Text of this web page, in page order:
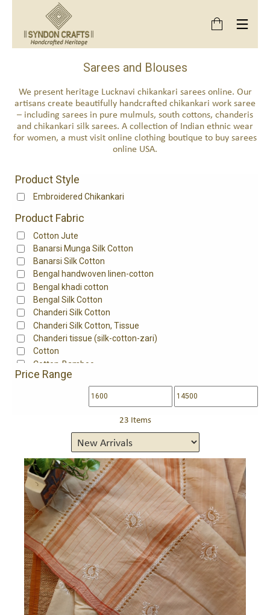
Sarees and Blouses
We present heritage Lucknavi chikankari sarees online. Our
artisans create beautifully handcrafted chikankari work saree
– including sarees in pure mulmuls, south cottons, chanderis
and chikankari silk sarees. A collection of Indian ethnic wear
for women, a must visit online clothing boutique to buy sarees
online USA.
Product Style
Embroidered Chikankari
Product Fabric
Cotton Jute
Banarsi Munga Silk Cotton
Banarsi Silk Cotton
Bengal handwoven linen-cotton
Bengal khadi cotton
Bengal Silk Cotton
Chanderi Silk Cotton
Chanderi Silk Cotton, Tissue
Chanderi tissue (silk-cotton-zari)
Cotton
Cotton-Bamboo
Fine south cotton
Handloom cotton
Handwoven mangalgiri cotton
Maheshwari Cotton
Maheshwari mulbery silk 80%, cotton 20%
Maheshwari silk 75%,cotton 25%
Maheshwari Silk Cotton
Maheshwari Tissue
Maheshwari tissue (silk-cotton-zari)
Maheswari silk-cotton
Matka Cotton
Organza
Pure Georgette
Pure Silk Georgette
Silk, Satin
Tissue
Tussar Silk
Price Range
23 Items